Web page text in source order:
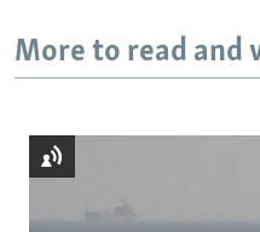
More to read and